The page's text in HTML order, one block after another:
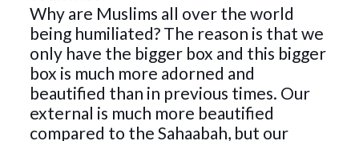
Why are Muslims all over the world
being humiliated? The reason is that we
only have the bigger box and this bigger
box is much more adorned and
beautified than in previous times. Our
external is much more beautified
compared to the Sahaabah, but our